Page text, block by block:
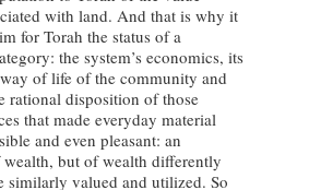
with land. And that is why it
for Torah the status of a
the system’s economics, its
of life of the community and
rational disposition of those
that made everyday material
and even pleasant: an
but of wealth differently
similarly valued and utilized. So